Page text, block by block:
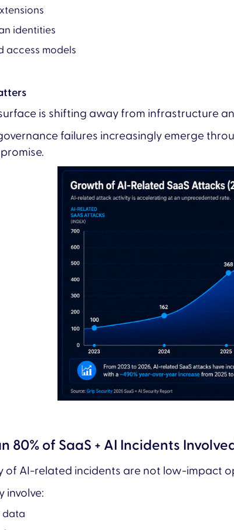
identities
access models
is shifting away from infrastructure
failures increasingly emerge
80% of SaaS + AI Incidents
of AI-related incidents are not low-impact
involve:
data